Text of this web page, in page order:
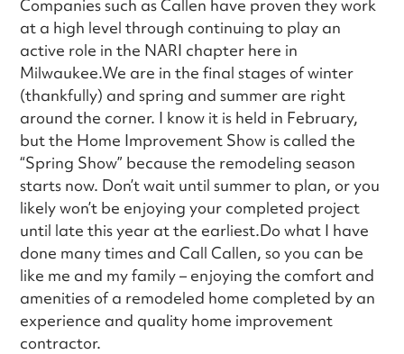
Companies such as Callen have proven they work
at a high level through continuing to play an
active role in the NARI chapter here in
Milwaukee.We are in the final stages of winter
(thankfully) and spring and summer are right
around the corner. I know it is held in February,
but the Home Improvement Show is called the
“Spring Show” because the remodeling season
starts now. Don’t wait until summer to plan, or you
likely won’t be enjoying your completed project
until late this year at the earliest.Do what I have
done many times and Call Callen, so you can be
like me and my family – enjoying the comfort and
amenities of a remodeled home completed by an
experience and quality home improvement
contractor.